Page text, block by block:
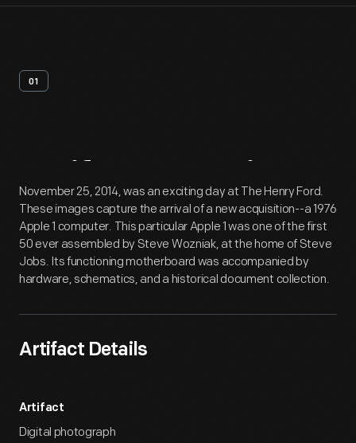
01
Artifact Overview
November 25, 2014, was an exciting day at The Henry Ford.
These images capture the arrival of a new acquisition--a 1976
Apple 1 computer. This particular Apple 1 was one of the first
50 ever assembled by Steve Wozniak, at the home of Steve
Jobs. Its functioning motherboard was accompanied by
hardware, schematics, and a historical document collection.
Artifact Details
Artifact
Digital photograph